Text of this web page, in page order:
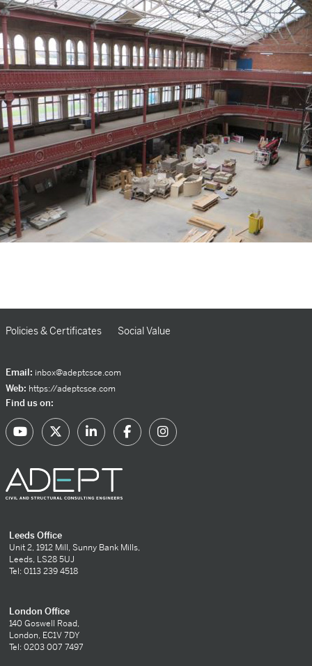
Policies & Certificates Social Value
Email: inbox@adeptcsce.com
Web: https://adeptcsce.com
Find us on:
Leeds Office
Unit 2, 1912 Mill, Sunny Bank Mills,
Leeds, LS28 5UJ
Tel: 0113 239 4518
London Office
140 Goswell Road,
London, EC1V 7DY
Tel: 0203 007 7497